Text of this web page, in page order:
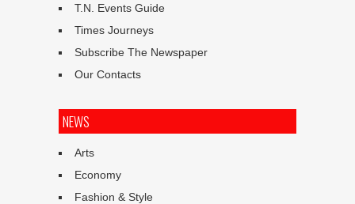
T.N. Events Guide
Times Journeys
Subscribe The Newspaper
Our Contacts
NEWS
Arts
Economy
Fashion & Style